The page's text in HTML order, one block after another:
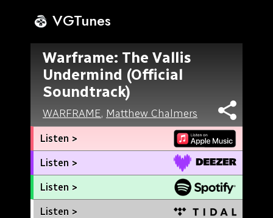
VGTunes
Warframe: The Vallis
Undermind (Official
Soundtrack)
WARFRAME, Matthew Chalmers
Listen >
Listen >
Listen >
Listen >